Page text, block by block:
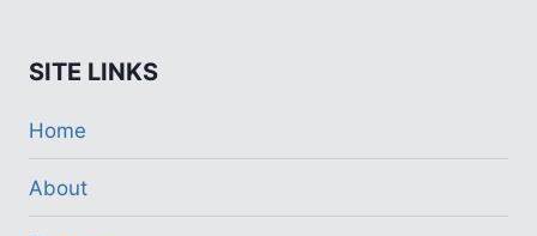
SITE LINKS
Home
About